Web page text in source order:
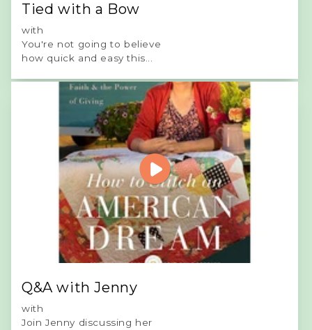
Tied with a Bow
with
You're not going to believe
how quick and easy this...
Q&A with Jenny
with
Join Jenny discussing her